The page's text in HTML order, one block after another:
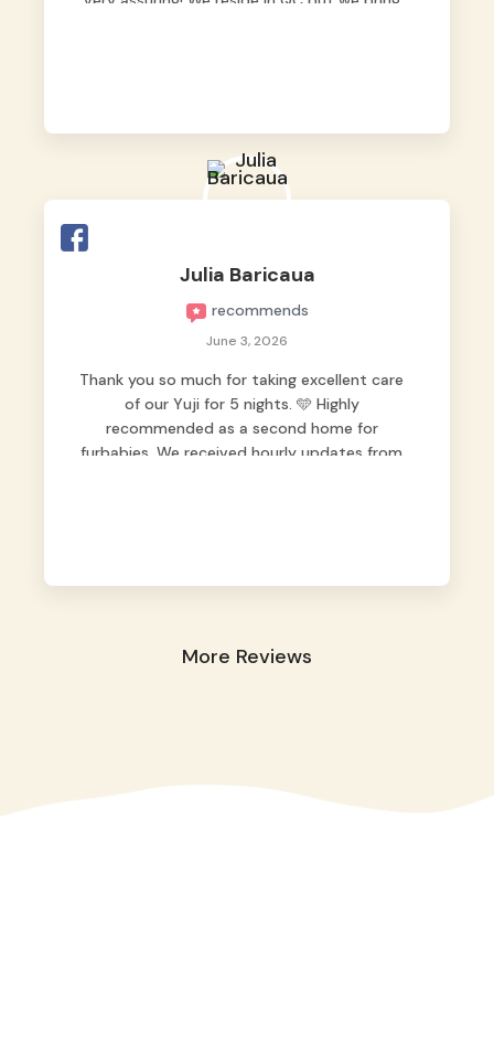
Julia Baricaua
recommends
June 3, 2026
Thank you so much for taking excellent care
of our Yuji for 5 nights. 🩵 Highly
recommended as a second home for
furbabies. We received hourly updates from
More Reviews